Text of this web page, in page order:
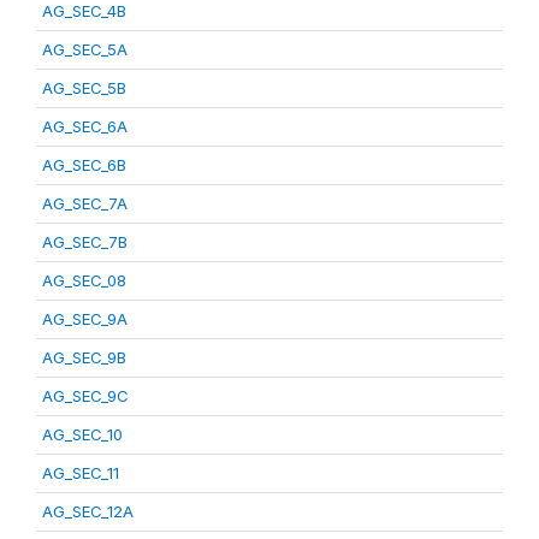
AG_SEC_4B
AG_SEC_5A
AG_SEC_5B
AG_SEC_6A
AG_SEC_6B
AG_SEC_7A
AG_SEC_7B
AG_SEC_08
AG_SEC_9A
AG_SEC_9B
AG_SEC_9C
AG_SEC_10
AG_SEC_11
AG_SEC_12A